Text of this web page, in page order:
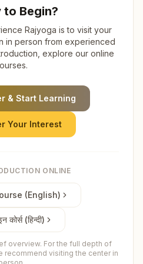
to Begin?
Rajyoga is to visit your
in person from experienced
explore our online
& Start Learning
Your Interest
ONLINE
(English)
कोर्स (हिन्दी)
overview. For the full depth of
recommend visiting the center in